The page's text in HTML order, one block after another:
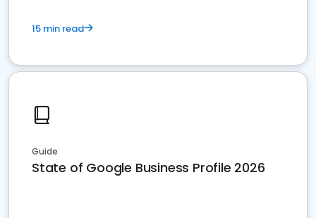
15 min read
Guide
State of Google Business Profile 2026